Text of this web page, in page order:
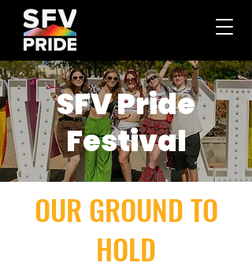
SFV Pride
Festival
OUR GROUND TO
HOLD